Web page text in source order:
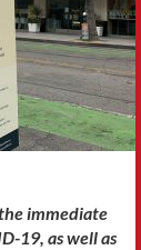
immediate
19, as well as